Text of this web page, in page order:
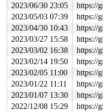
2023/06/30 23:05
2023/05/03 07:39
2023/04/30 10:43
2023/03/27 15:58
2023/03/02 16:38
2023/02/14 19:50
2023/02/05 11:00
2023/01/22 11:11
2023/01/07 13:30
2022/12/08 15:29